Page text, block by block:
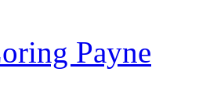
Payne